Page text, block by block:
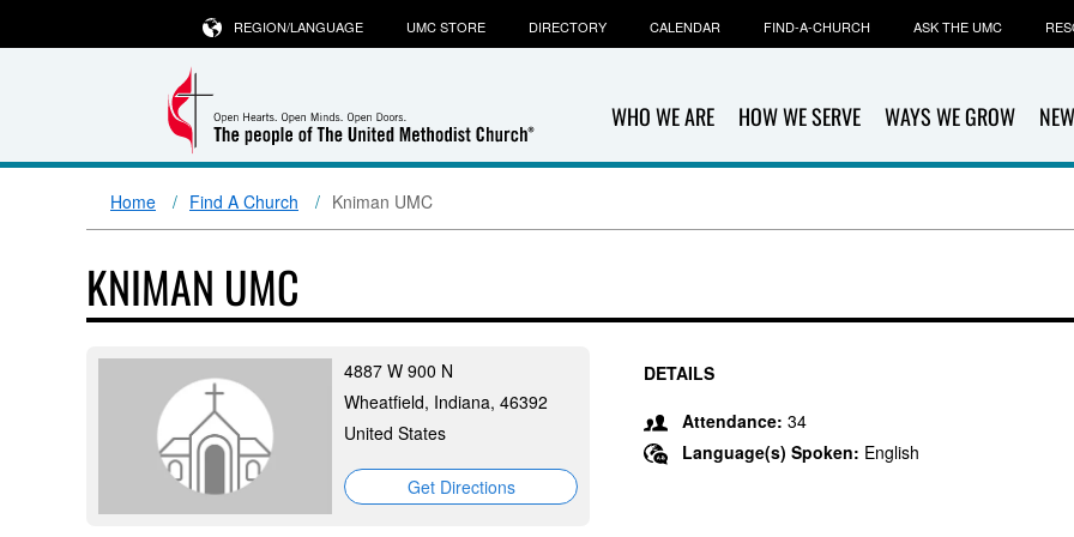
WHO WE ARE HOW WE SERVE WAYS WE GROW
REGION/LANGUAGE UMC STORE DIRECTORY CALENDAR FIND-A-CHURCH ASK THE UMC
Home Find A Church Kniman UMC
KNIMAN UMC
4887 W 900 N
Wheatfield, Indiana, 46392
United States
Get Directions
DETAILS
Attendance: 34
Language(s) Spoken: English